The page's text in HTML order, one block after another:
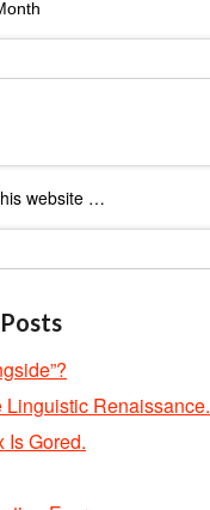
Linguistic Renaissance.
Is Gored.